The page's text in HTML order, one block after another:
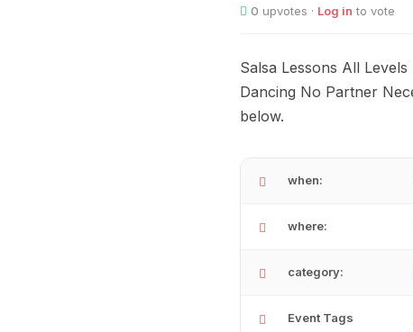
0 upvotes · Log in to vote
Salsa Lessons All
Dancing No Partner
below.
when:
where:
category:
Event Tags